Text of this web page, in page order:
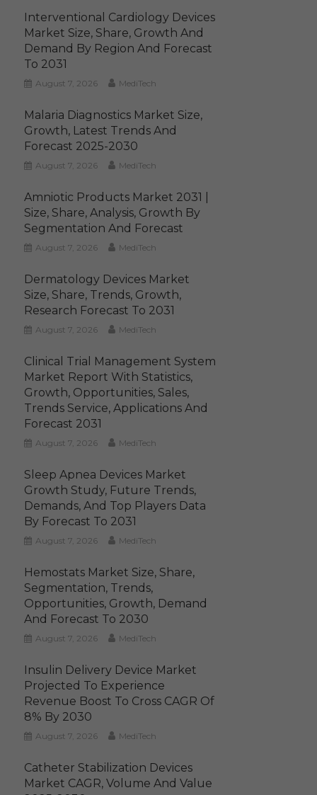
Interventional Cardiology Devices
Market Size, Share, Growth And
Demand By Region And Forecast
To 2031
August 7, 2026 MediTech
Malaria Diagnostics Market Size,
Growth, Latest Trends And
Forecast 2025-2030
August 7, 2026 MediTech
Amniotic Products Market 2031 |
Size, Share, Analysis, Growth By
Segmentation And Forecast
August 7, 2026 MediTech
Dermatology Devices Market
Size, Share, Trends, Growth,
Research Forecast To 2031
August 7, 2026 MediTech
Clinical Trial Management System
Market Report With Statistics,
Growth, Opportunities, Sales,
Trends Service, Applications And
Forecast 2031
August 7, 2026 MediTech
Sleep Apnea Devices Market
Growth Study, Future Trends,
Demands, And Top Players Data
By Forecast To 2031
August 7, 2026 MediTech
Hemostats Market Size, Share,
Segmentation, Trends,
Opportunities, Growth, Demand
And Forecast To 2030
August 7, 2026 MediTech
Insulin Delivery Device Market
Projected To Experience
Revenue Boost To Cross CAGR Of
8% By 2030
August 7, 2026 MediTech
Catheter Stabilization Devices
Market CAGR, Volume And Value